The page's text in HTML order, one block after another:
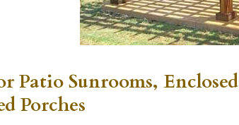
Patio Sunrooms, Enclosed
Porches